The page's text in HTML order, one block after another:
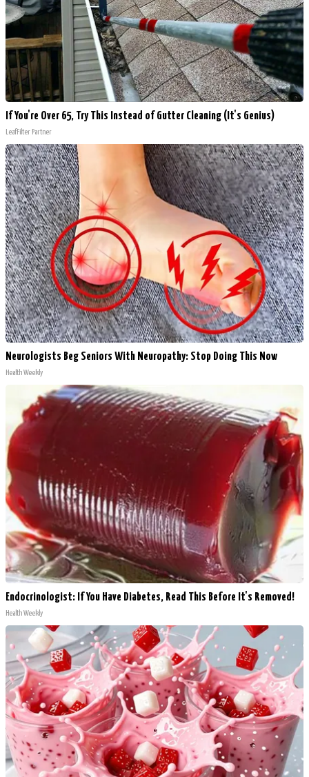
If You're Over 65, Try This Instead of Gutter Cleaning (It's Genius)
LeafFilter Partner
Neurologists Beg Seniors With Neuropathy: Stop Doing This Now
Health Weekly
Endocrinologist: If You Have Diabetes, Read This Before It's Removed!
Health Weekly